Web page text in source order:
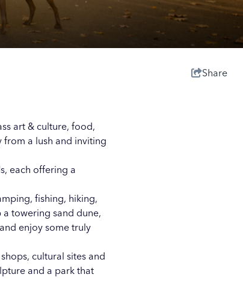
Share
art & culture, food,
from a lush and inviting
each offering a
fishing, hiking,
towering sand dune,
enjoy some truly
cultural sites and
and a park that